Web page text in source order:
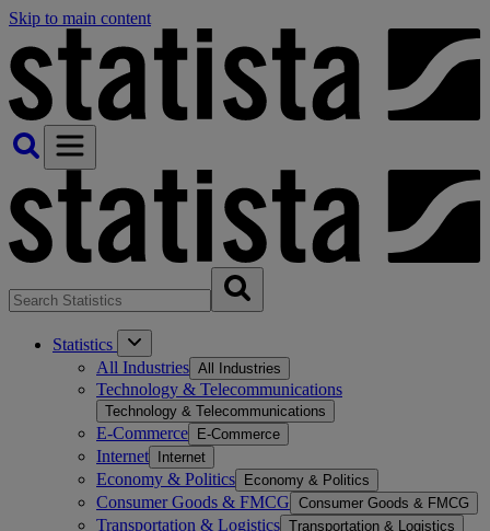
Skip to main content
Statistics
All Industries All Industries
Technology & Telecommunications
Technology & Telecommunications
E-Commerce E-Commerce
Internet Internet
Economy & Politics Economy & Politics
Consumer Goods & FMCG Consumer Goods & FMCG
Transportation & Logistics Transportation & Logistics